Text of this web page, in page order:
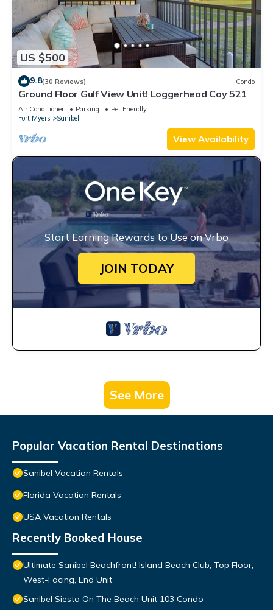
US $500
9.8(30 Reviews) Condo
Ground Floor Gulf View Unit! Loggerhead Cay 521
Air Conditioner Parking
Pet Friendly
Fort Myers
Sanibel
View Availability
Start Earning Rewards to Use on Vrbo
JOIN TODAY
See More
Popular Vacation Rental Destinations
Sanibel Vacation Rentals
Florida Vacation Rentals
USA Vacation Rentals
Recently Booked House
Ultimate Sanibel Beachfront! Island Beach Club, Top Floor,
West-Facing, End Unit
Sanibel Siesta On The Beach Unit 103 Condo